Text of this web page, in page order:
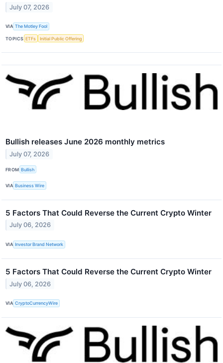
July 07, 2026
VIA The Motley Fool
TOPICS ETFs Initial Public Offering
Bullish releases June 2026 monthly metrics
July 07, 2026
FROM Bullish
VIA Business Wire
5 Factors That Could Reverse the Current Crypto Winter
July 06, 2026
VIA Investor Brand Network
5 Factors That Could Reverse the Current Crypto Winter
July 06, 2026
VIA CryptoCurrencyWire